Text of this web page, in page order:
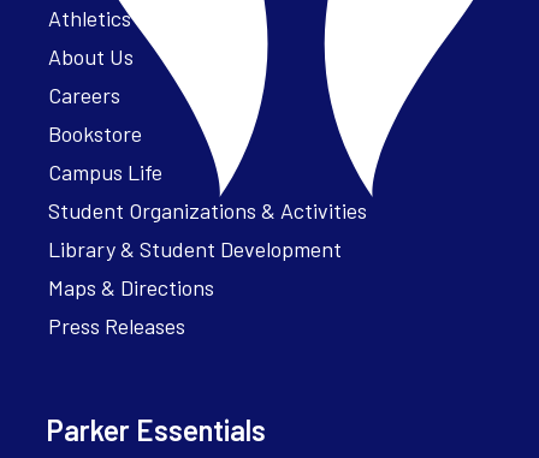
Athletics – ParkerFit
About Us
Careers
Bookstore
Campus Life
Student Organizations & Activities
Library & Student Development
Maps & Directions
Press Releases
Parker Essentials